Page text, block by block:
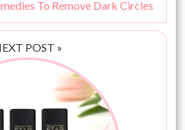
To Remove Dark Circles
POST »